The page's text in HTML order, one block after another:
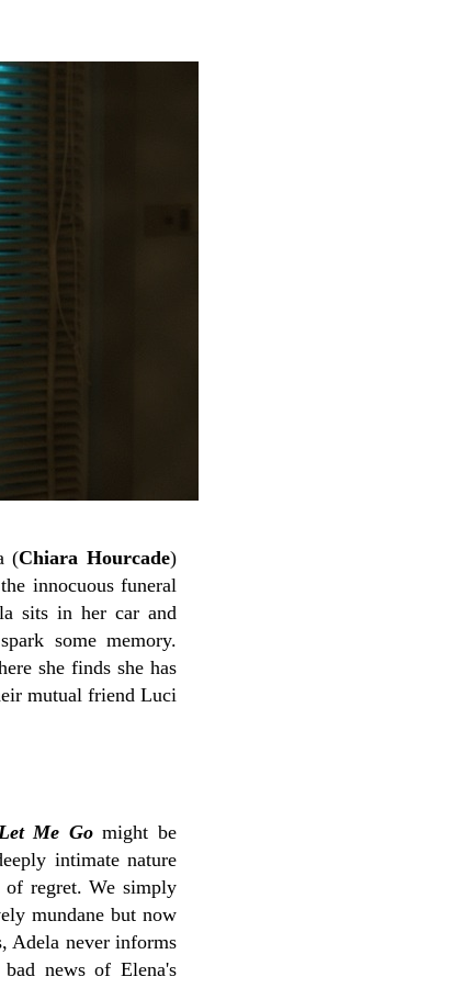
(Chiara Hourcade)
innocuous funeral
sits in her car and
some memory.
she finds she has
mutual friend Luci
Me Gomight be
intimate nature
of regret. We simply
mundane but now
Adela never informs
news of Elena's